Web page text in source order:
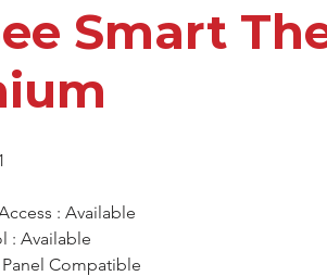
Smart
: Available
: Available
Compatible